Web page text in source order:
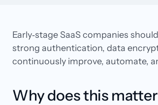
Early‑stage SaaS companies
strong authentication, data
continuously improve, automate,
Why does this